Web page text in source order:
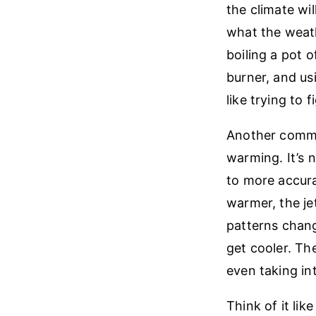
the climate
what the
boiling a pot
burner, and
like trying to
Another
warming. It’s
to more
warmer, the
patterns
get cooler.
even taking
Think of it